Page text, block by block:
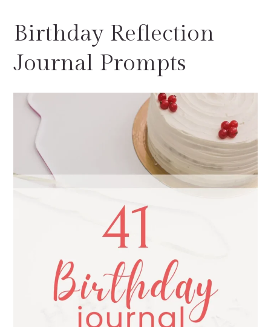
Birthday Reflection
Journal Prompts